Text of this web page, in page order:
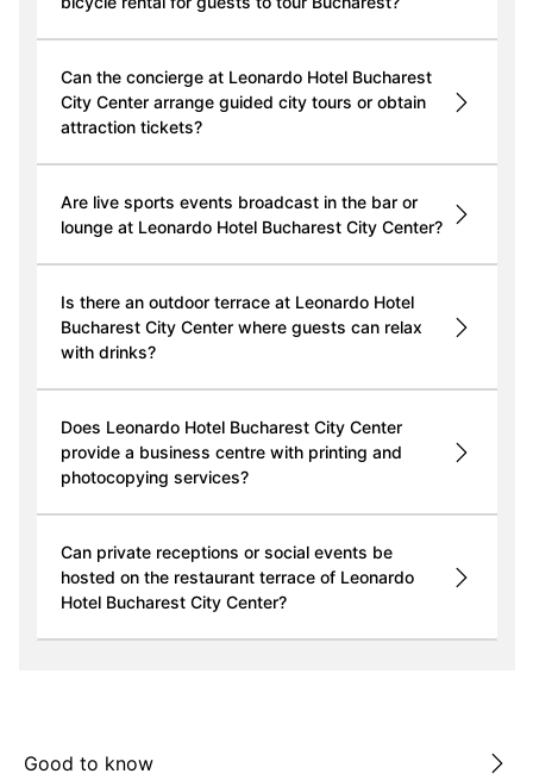
Can the concierge at Leonardo Hotel Bucharest
City Center arrange guided city tours or obtain
attraction tickets?
Are live sports events broadcast in the bar or
lounge at Leonardo Hotel Bucharest City Center?
Is there an outdoor terrace at Leonardo Hotel
Bucharest City Center where guests can relax
with drinks?
Does Leonardo Hotel Bucharest City Center
provide a business centre with printing and
photocopying services?
Can private receptions or social events be
hosted on the restaurant terrace of Leonardo
Hotel Bucharest City Center?
Good to know